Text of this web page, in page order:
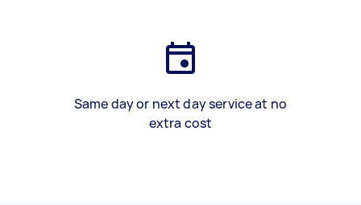
Same day or next day service at no
extra cost